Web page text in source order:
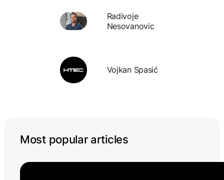
Radivoje
Nesovanovic
Vojkan Spasić
Most popular articles